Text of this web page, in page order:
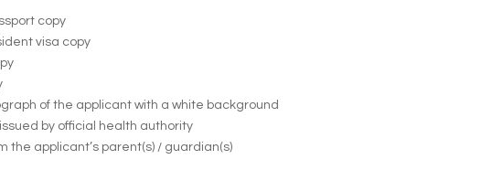
copy
visa copy
of the applicant with a white background
by official health authority
the applicant’s parent(s) / guardian(s)